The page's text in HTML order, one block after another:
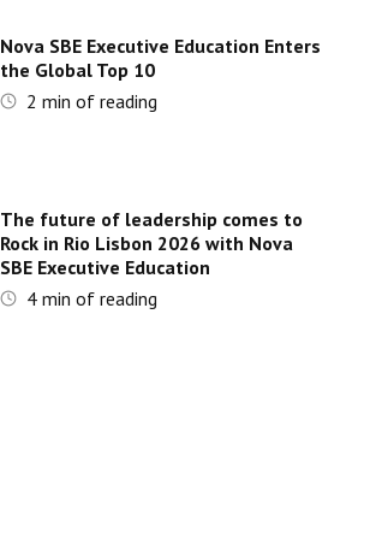
Nova SBE Executive Education Enters
the Global Top 10
2 min of reading
The future of leadership comes to
Rock in Rio Lisbon 2026 with Nova
SBE Executive Education
4min of reading